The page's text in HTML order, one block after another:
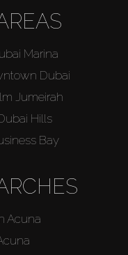
Marina
Dubai
Jumeirah
Hills
Bay
Acuna